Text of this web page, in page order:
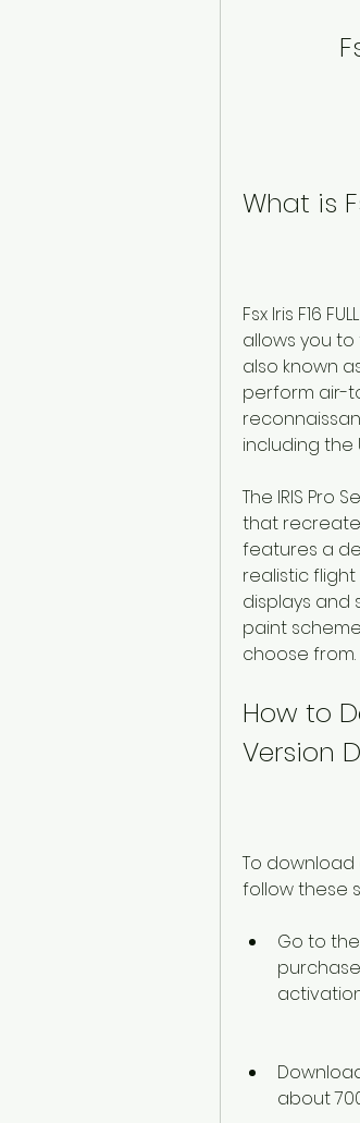
What is
Fsx Iris F16
allows you to
also known
perform air-
including the
The IRIS Pro
that
features a
realistic
displays and
paint
choose from.
How to
Version
To download
follow these
Go to
about